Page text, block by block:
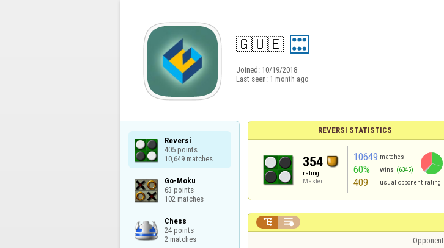
🇬​​🇺​​🇪
Joined: 10/19/2018
Last seen: 1 month ago
Reversi
405 points
10,649 matches
Go-Moku
63 points
102 matches
Chess
24 points
2 matches
REVERSI STATISTICS
354
rating
Master
10649 matches
60% wins (6345)
409 usual opponent rating
 
Opponent